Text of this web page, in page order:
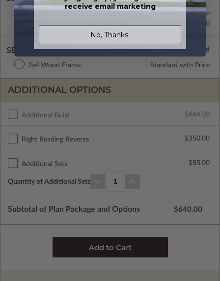
$0.00
Standard with Price
SELECT A WALL TYPE
2x4 Wood Frame Standard with Price
ADDITIONAL OPTIONS
Additional Build $664.50
Right Reading Reverse $350.00
Additional Sets $85.00
Quantity of Additional Sets 1
Subtotal of Plan Package and Options $640.00
receive email marketing
No, Thanks.